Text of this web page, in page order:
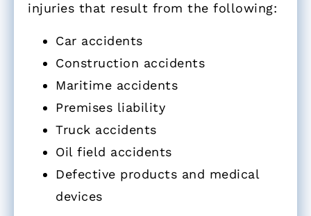
injuries that result from the following:
Car accidents
Construction accidents
Maritime accidents
Premises liability
Truck accidents
Oil field accidents
Defective products and medical
devices